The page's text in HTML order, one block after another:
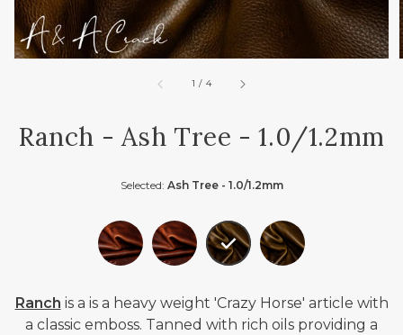
1 / of
4
Ranch - Ash Tree - 1.0/1.2mm
Selected: Ash Tree - 1.0/1.2mm
Ranch is a is a heavy weight 'Crazy Horse' article with
a classic emboss. Tanned with rich oils providing a